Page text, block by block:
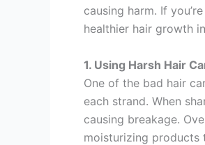
causing harm. If
healthier hair growth
1. Using Harsh Hair
One of the bad hair
each strand. When
causing breakage.
moisturizing products